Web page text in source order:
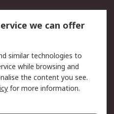
Email Security
we can offer
similar technologies to
while browsing and
the content you see.
for more information.